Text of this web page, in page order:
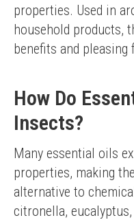
properties. Used in
household products,
benefits and pleasing
How Do
Insects?
Many essential oils
properties, making
alternative to
citronella,